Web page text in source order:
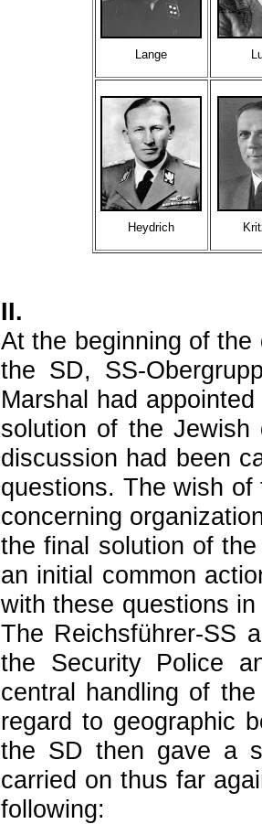
Lange
Heydrich
II.
At the beginning of
the SD, SS-
Marshal had
solution of the
discussion had been
questions. The wish
concerning
the final solution of
an initial common
with these questions
The Reichsführer-SS
the Security Police
central handling of
regard to geographic
the SD then gave a
carried on thus far
following: